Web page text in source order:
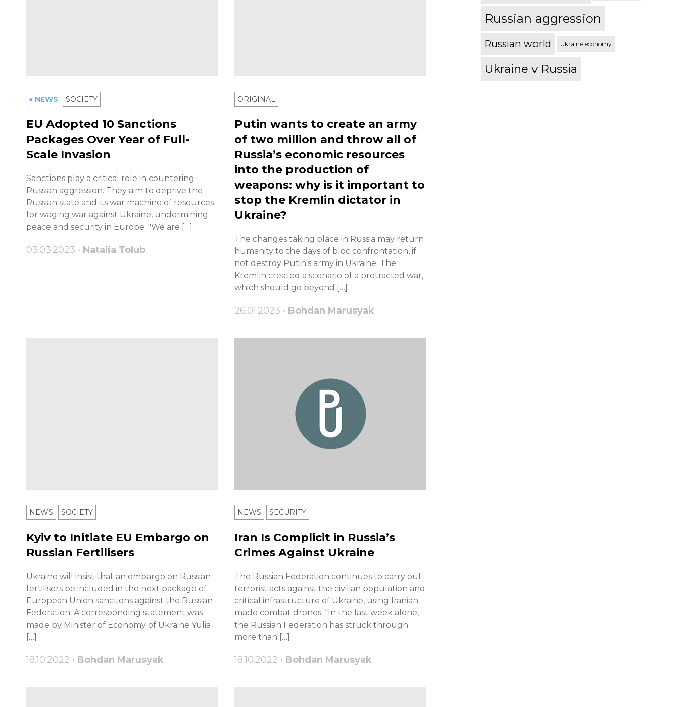
● NEWS SOCIETY
EU Adopted 10 Sanctions
Packages Over Year of Full-
Scale Invasion
Sanctions play a critical role in countering
Russian aggression. They aim to deprive the
Russian state and its war machine of resources
for waging war against Ukraine, undermining
peace and security in Europe. "We are […]
03.03.2023 • Natalia Tolub
ORIGINAL
Putin wants to create an army
of two million and throw all of
Russia’s economic resources
into the production of
weapons: why is it important to
stop the Kremlin dictator in
Ukraine?
The changes taking place in Russia may return
humanity to the days of bloc confrontation, if
not destroy Putin's army in Ukraine. The
Kremlin created a scenario of a protracted war,
which should go beyond […]
26.01.2023 • Bohdan Marusyak
NEWS SOCIETY
Kyiv to Initiate EU Embargo on
Russian Fertilisers
Ukraine will insist that an embargo on Russian
fertilisers be included in the next package of
European Union sanctions against the Russian
Federation. A corresponding statement was
made by Minister of Economy of Ukraine Yulia
[…]
18.10.2022 • Bohdan Marusyak
NEWS SECURITY
Iran Is Complicit in Russia’s
Crimes Against Ukraine
The Russian Federation continues to carry out
terrorist acts against the civilian population and
critical infrastructure of Ukraine, using Iranian-
made combat drones. “In the last week alone,
the Russian Federation has struck through
more than […]
18.10.2022 • Bohdan Marusyak
Russian aggression
Russian world Ukraine economy
Ukraine v Russia